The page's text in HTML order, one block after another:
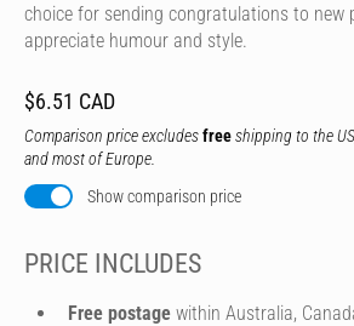
choice for sending congratulations to new
appreciate humour and style.
$6.51 CAD
Comparison price excludesfreeshipping to the
and most of Europe.
Show comparison price
PRICE INCLUDES
Free postage within Australia,